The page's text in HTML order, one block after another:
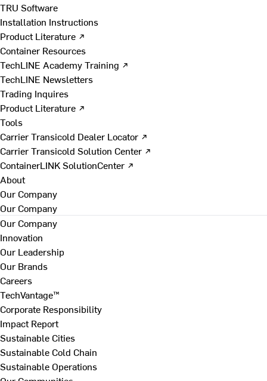
TRU Software
Installation Instructions
Product Literature ↗
Container Resources
TechLINE Academy Training ↗
TechLINE Newsletters
Trading Inquires
Product Literature ↗
Tools
Carrier Transicold Dealer Locator ↗
Carrier Transicold Solution Center ↗
ContainerLINK SolutionCenter ↗
About
Our Company
Our Company
Our Company
Innovation
Our Leadership
Our Brands
Careers
TechVantage™
Corporate Responsibility
Impact Report
Sustainable Cities
Sustainable Cold Chain
Sustainable Operations